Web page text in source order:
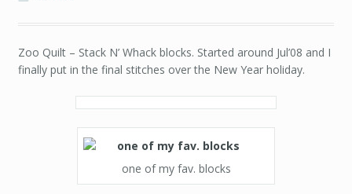
Zoo Quilt – Stack N’ Whack blocks. Started around Jul’08 and I
finally put in the final stitches over the New Year holiday.
one of my fav. blocks